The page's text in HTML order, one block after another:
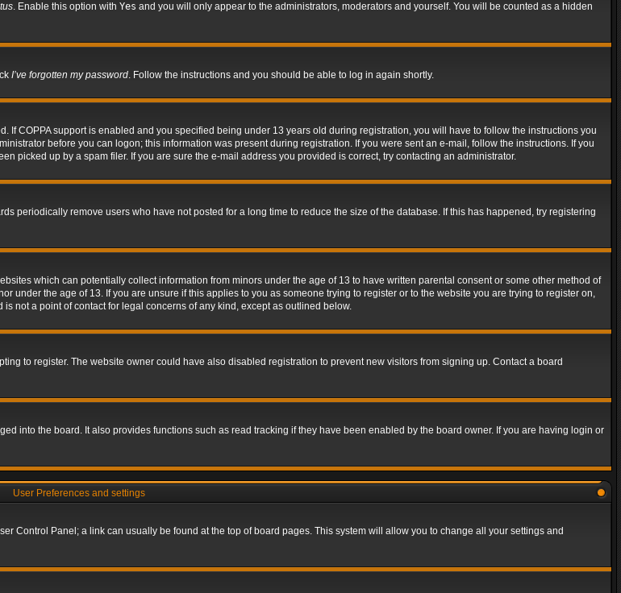
. Enable this option with Yes and you will only appear to the administrators, moderators and yourself. You will be counted as a hidden
I’ve forgotten my password. Follow the instructions and you should be able to log in again shortly.
If COPPA support is enabled and you specified being under 13 years old during registration, you will have to follow the instructions you
before you can logon; this information was present during registration. If you were sent an e-mail, follow the instructions. If you
picked up by a spam filer. If you are sure the e-mail address you provided is correct, try contacting an administrator.
periodically remove users who have not posted for a long time to reduce the size of the database. If this has happened, try registering
which can potentially collect information from minors under the age of 13 to have written parental consent or some other method of
the age of 13. If you are unsure if this applies to you as someone trying to register or to the website you are trying to register on,
not a point of contact for legal concerns of any kind, except as outlined below.
to register. The website owner could have also disabled registration to prevent new visitors from signing up. Contact a board
into the board. It also provides functions such as read tracking if they have been enabled by the board owner. If you are having login or
User Preferences and settings
Control Panel; a link can usually be found at the top of board pages. This system will allow you to change all your settings and